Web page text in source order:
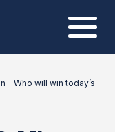
– Who will win today’s